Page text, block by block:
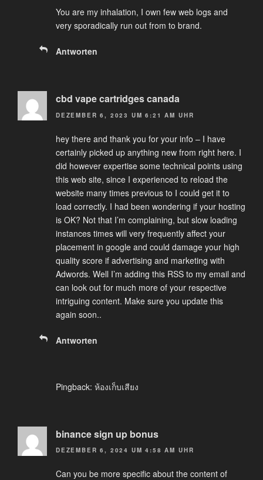
You are my inhalation, I own few web logs and
very sporadically run out from to brand.
Antworten
cbd vape cartridges canada
DEZEMBER 6, 2023 UM 6:21 AM UHR
hey there and thank you for your info – I have
certainly picked up anything new from right here. I
did however expertise some technical points using
this web site, since I experienced to reload the
website many times previous to I could get it to
load correctly. I had been wondering if your hosting
is OK? Not that I’m complaining, but slow loading
instances times will very frequently affect your
placement in google and could damage your high
quality score if advertising and marketing with
Adwords. Well I’m adding this RSS to my email and
can look out for much more of your respective
intriguing content. Make sure you update this
again soon..
Antworten
Pingback: ห้องเก็บเสียง
binance sign up bonus
DEZEMBER 6, 2024 UM 4:58 AM UHR
Can you be more specific about the content of